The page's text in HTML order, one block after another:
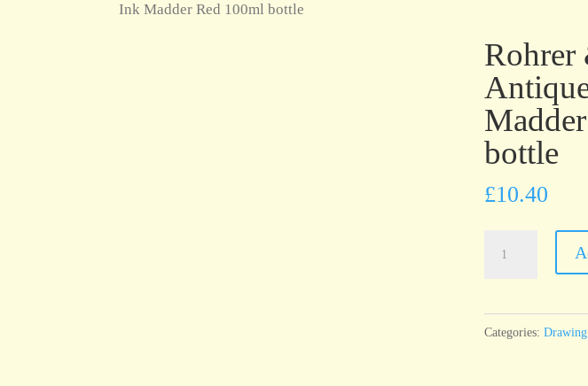
Ink Madder Red 100ml bottle
bottle
£10.40
Categories: